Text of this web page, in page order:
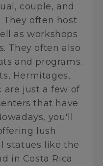
couple, and
often host
as workshops
They often also
and programs.
Hermitages,
are just a few of
that have
you'll
lush
statues like the
in Costa Rica